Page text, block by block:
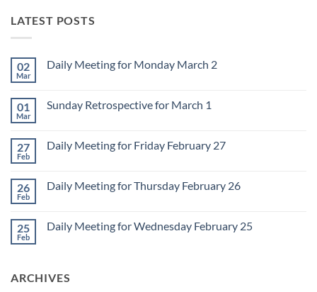
LATEST POSTS
02
Mar
Daily Meeting for Monday March 2
Daily
March
2
01
Mar
Sunday Retrospective for March 1
Sunday
1
27
Feb
Daily Meeting for Friday February 27
Daily
February
27
26
Feb
Daily Meeting for Thursday February 26
Daily
26
25
Feb
Daily Meeting for Wednesday February 25
Meeting
ARCHIVES